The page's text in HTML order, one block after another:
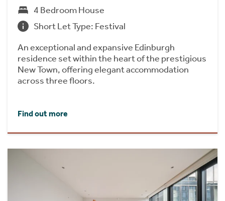
4 Bedroom House
Short Let Type: Festival
An exceptional and expansive Edinburgh
residence set within the heart of the prestigious
New Town, offering elegant accommodation
across three floors.
Find out more